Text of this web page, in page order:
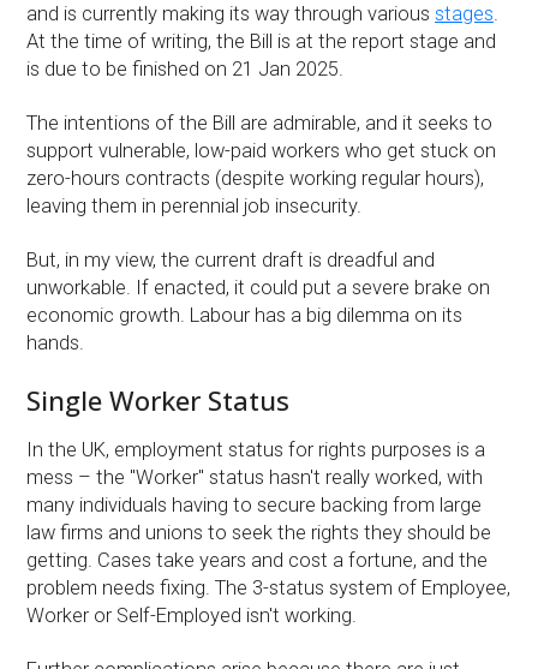
and is currently making its way through variousstages.
At the time of writing, the Bill is at the report stage and
is due to be finished on 21 Jan 2025.
The intentions of the Bill are admirable, and it seeks to
support vulnerable, low-paid workers who get stuck on
zero-hours contracts (despite working regular hours),
leaving them in perennial job insecurity.
But, in my view, the current draft is dreadful and
unworkable. If enacted, it could put a severe brake on
economic growth. Labour has a big dilemma on its
hands.
Single Worker Status
In the UK, employment status for rights purposes is a
mess – the "Worker" status hasn't really worked, with
many individuals having to secure backing from large
law firms and unions to seek the rights they should be
getting. Cases take years and cost a fortune, and the
problem needs fixing. The 3-status system of Employee,
Worker or Self-Employed isn't working.